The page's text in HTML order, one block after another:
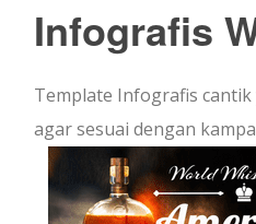
Infografis
Template Infografis
agar sesuai dengan